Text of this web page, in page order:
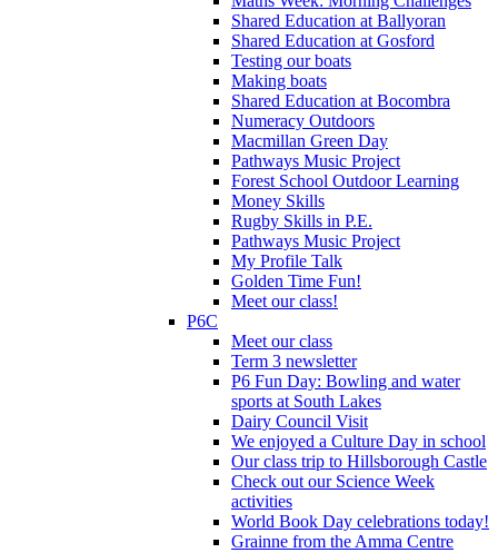
Shared Education at Ballyoran
Shared Education at Gosford
Testing our boats
Making boats
Shared Education at Bocombra
Numeracy Outdoors
Macmillan Green Day
Pathways Music Project
Forest School Outdoor Learning
Money Skills
Rugby Skills in P.E.
Pathways Music Project
My Profile Talk
Golden Time Fun!
Meet our class!
P6C
Meet our class
Term 3 newsletter
P6 Fun Day: Bowling and water
sports at South Lakes
Dairy Council Visit
We enjoyed a Culture Day in school
Our class trip to Hillsborough Castle
Check out our Science Week
activities
World Book Day celebrations today!
Grainne from the Amma Centre